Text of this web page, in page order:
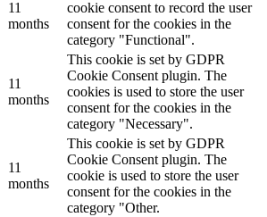
11
months
cookie consent to record the user
consent for the cookies in the
category "Functional".
11
months
This cookie is set by GDPR
Cookie Consent plugin. The
cookies is used to store the user
consent for the cookies in the
category "Necessary".
11
months
This cookie is set by GDPR
Cookie Consent plugin. The
cookie is used to store the user
consent for the cookies in the
category "Other.